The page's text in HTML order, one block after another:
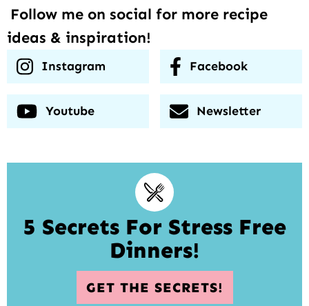
Follow me on social for more recipe
ideas & inspiration!
Instagram Facebook
Youtube Newsletter
5 Secrets For Stress Free
Dinners!
GET THE SECRETS!